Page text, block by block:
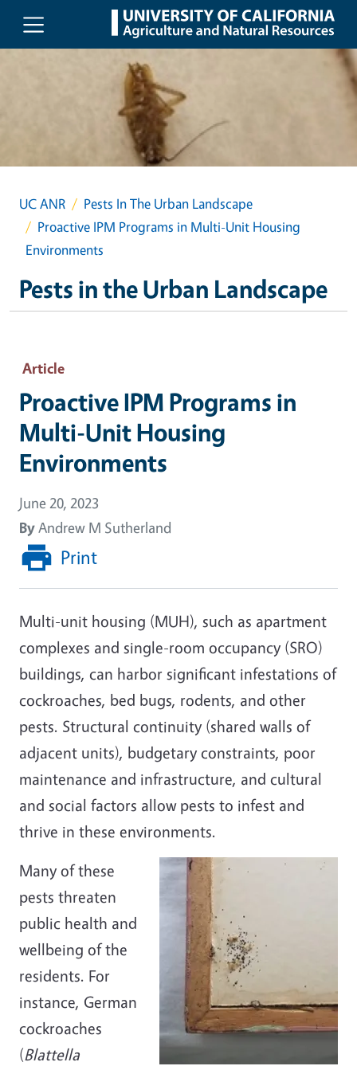
Skip to main content
UC ANR
Pests In The Urban Landscape
Proactive IPM Programs in Multi-Unit Housing
Environments
Pests in the Urban Landscape
Article
Proactive IPM Programs in
Multi-Unit Housing
Environments
June 20, 2023
ByAndrew M Sutherland
Print
Multi-unit housing (MUH), such as apartment
complexes and single-room occupancy (SRO)
buildings, can harbor significant infestations of
cockroaches, bed bugs, rodents, and other
pests. Structural continuity (shared walls of
adjacent units), budgetary constraints, poor
maintenance and infrastructure, and cultural
and social factors allow pests to infest and
thrive in these environments.
Many of these
pests threaten
public health and
wellbeing of the
residents. For
instance, German
cockroaches
(Blattella